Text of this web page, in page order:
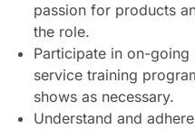
passion for products
the role.
Participate in on-
service training
shows as necessary.
Understand and